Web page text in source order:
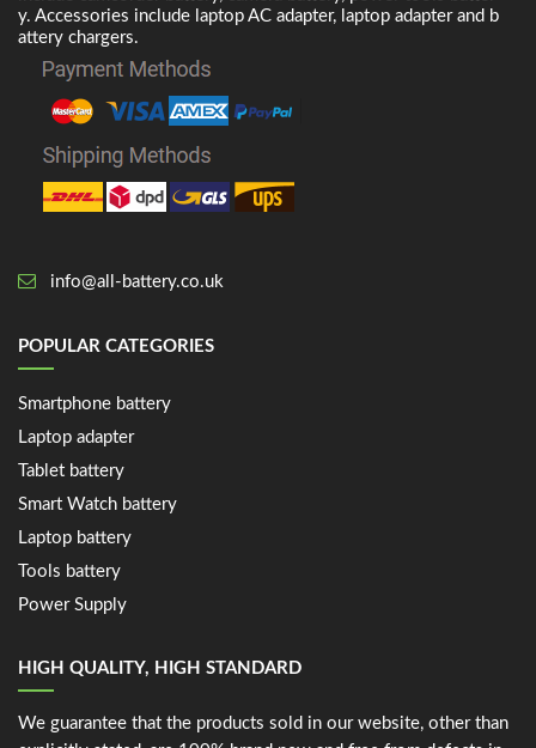
y. Accessories include laptop AC adapter, laptop adapter and b
attery chargers.
info@all-battery.co.uk
POPULAR CATEGORIES
Smartphone battery
Laptop adapter
Tablet battery
Smart Watch battery
Laptop battery
Tools battery
Power Supply
HIGH QUALITY, HIGH STANDARD
We guarantee that the products sold in our website, other than